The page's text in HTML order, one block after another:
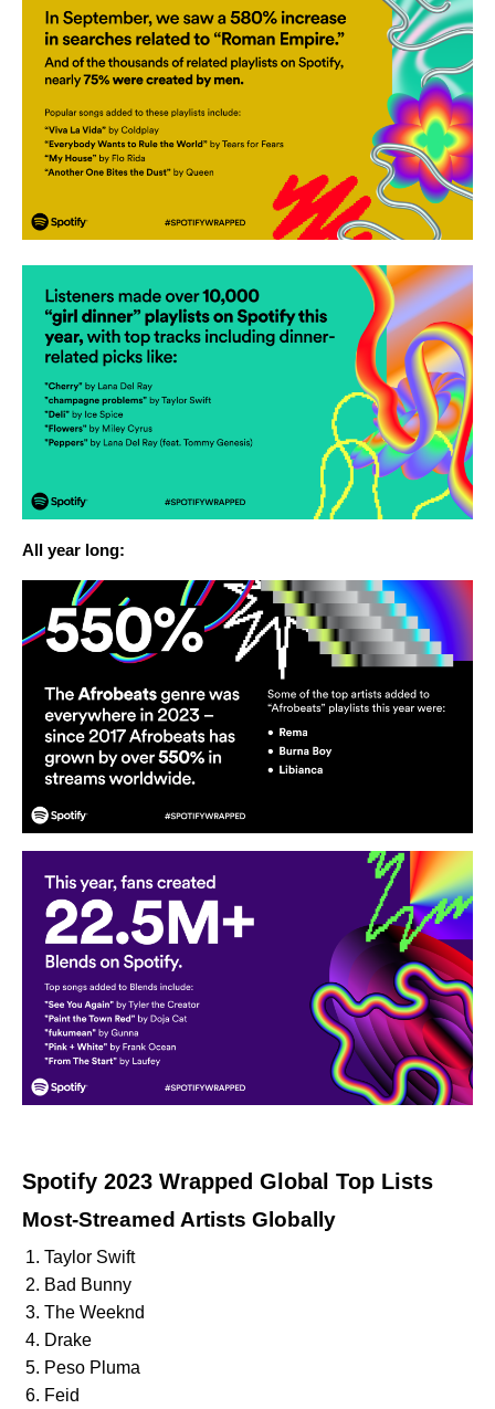
All year long:
Spotify 2023 Wrapped Global Top Lists
Most-Streamed Artists Globally
Taylor Swift
Bad Bunny
The Weeknd
Drake
Peso Pluma
Feid